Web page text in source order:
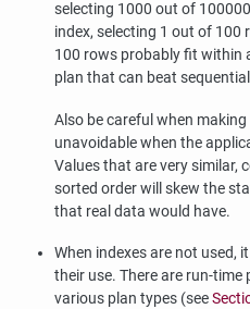
selecting 1000 out of
index, selecting 1 out of 100
100 rows probably fit within
plan that can beat
Also be careful when
unavoidable when the
Values that are very similar,
sorted order will skew the
that real data would have.
When indexes are not used,
their use. There are run-
various plan types (see